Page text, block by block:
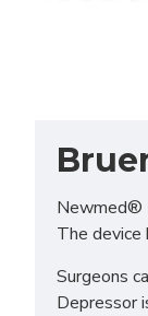
Newmed®
The
Surgeons
Depressor